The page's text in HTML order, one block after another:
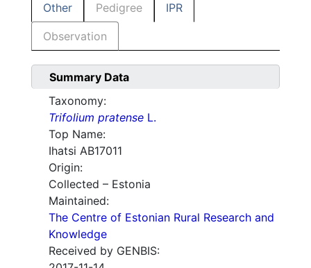
Other Pedigree IPR
Observation
Summary Data
Taxonomy:
Trifolium pratense L.
Top Name:
Ihatsi AB17011
Origin:
Collected – Estonia
Maintained:
The Centre of Estonian Rural Research and
Knowledge
Received by GENBIS: